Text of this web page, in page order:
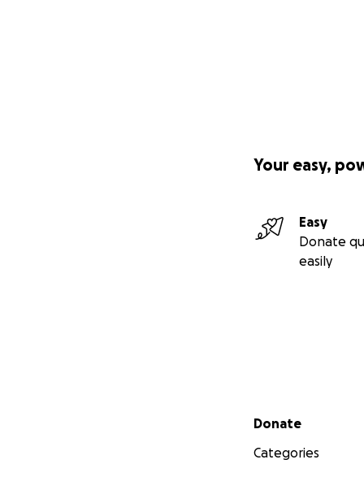
Your easy,
Easy
Donate
easily
Secondary menu
Donate
Categories